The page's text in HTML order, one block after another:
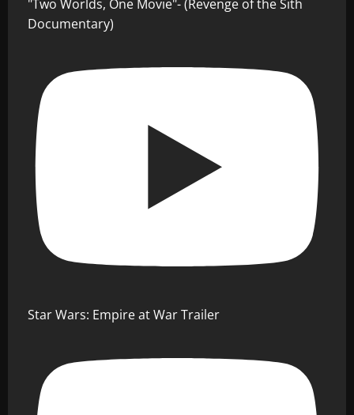
"Two Worlds, One Movie"- (Revenge of the Sith
Documentary)
Star Wars: Empire at War Trailer